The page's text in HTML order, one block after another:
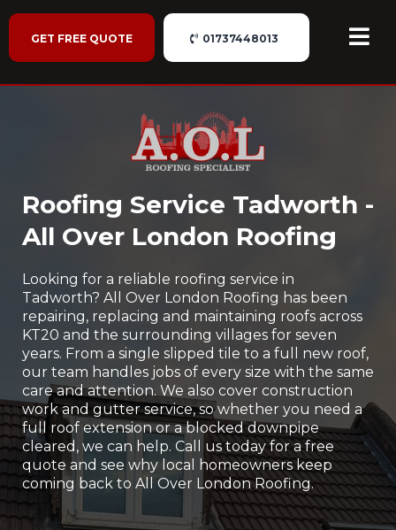
GET FREE QUOTE 01737448013
Roofing Service Tadworth -
All Over London Roofing
Looking for a reliable roofing service in
Tadworth? All Over London Roofing has been
repairing, replacing and maintaining roofs across
KT20 and the surrounding villages for seven
years. From a single slipped tile to a full new roof,
our team handles jobs of every size with the same
care and attention. We also cover construction
work and gutter service, so whether you need a
full roof extension or a blocked downpipe
cleared, we can help. Call us today for a free
quote and see why local homeowners keep
coming back to All Over London Roofing.
Rated 5 Stars by Customers